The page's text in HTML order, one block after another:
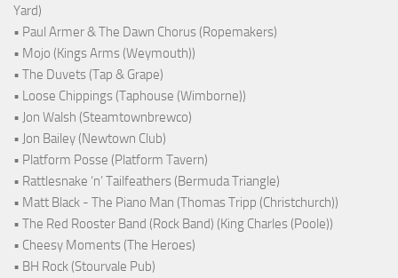
Yard)
• Paul Armer & The Dawn Chorus (Ropemakers)
• Mojo (Kings Arms (Weymouth))
• The Duvets (Tap & Grape)
• Loose Chippings (Taphouse (Wimborne))
• Jon Walsh (Steamtownbrewco)
• Jon Bailey (Newtown Club)
• Platform Posse (Platform Tavern)
• Rattlesnake ‘n’ Tailfeathers (Bermuda Triangle)
• Matt Black - The Piano Man (Thomas Tripp (Christchurch))
• The Red Rooster Band (Rock Band) (King Charles (Poole))
• Cheesy Moments (The Heroes)
• BH Rock (Stourvale Pub)